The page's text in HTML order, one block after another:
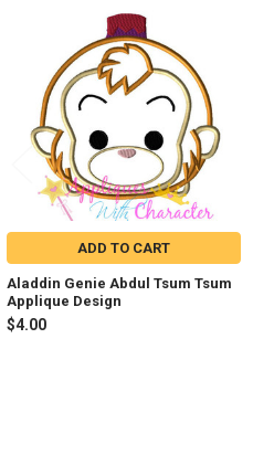
Products
ADD TO CART
Aladdin Genie Abdul Tsum Tsum
Applique Design
$4.00